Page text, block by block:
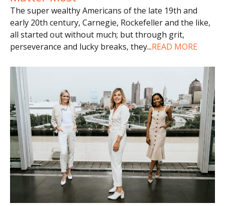
The super wealthy Americans of the late 19th and
early 20th century, Carnegie, Rockefeller and the like,
all started out without much; but through grit,
perseverance and lucky breaks, they...READ MORE